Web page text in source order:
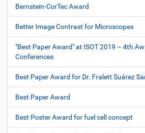
Bernstein-CorTec Award
Better Image Contrast for Microscopes
"Best Paper Award" at ISOT 2019 – 4th
Conferences
Best Paper Award for Dr. Fralett Suárez
Best Paper Award
Best Poster Award for fuel cell concept